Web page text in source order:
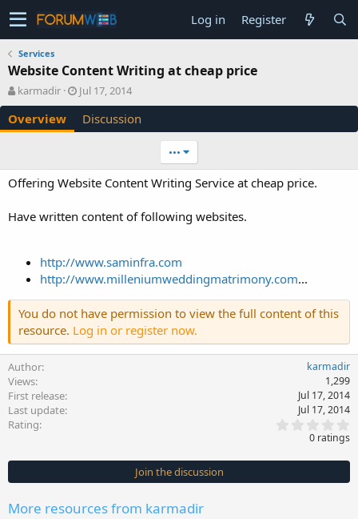
Log in Register
Services
Website Content Writing at cheap price
A
u
t
h
karmadir
C
r
e
a
n
a
Jul 17, 2014
Overview Discussion
•••
Offering Website Content Writing Service at cheap price.
Have written content of following websites.
http://www.saminfra.com
http://www.milleniumweddingmatrimony.com...
You do not have permission to view the full content of this
resource. Log in or register now.
Author karmadir
Views 1,299
First release Jul 17, 2014
Last update Jul 17, 2014
Rating
0
s
t
0 ratings
Join the discussion
More resources from karmadir